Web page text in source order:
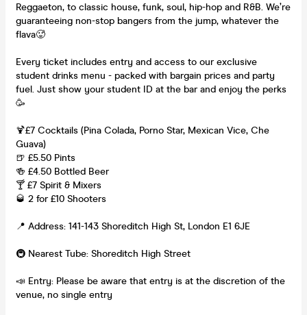
Reggaeton, to classic house, funk, soul, hip-hop and R&B. We’re
guaranteeing non-stop bangers from the jump, whatever the
flava🥵
Every ticket includes entry and access to our exclusive
student drinks menu - packed with bargain prices and party
fuel. Just show your student ID at the bar and enjoy the perks
🥳
🍹£7 Cocktails (Pina Colada, Porno Star, Mexican Vice, Che
Guava)
🍺 £5.50 Pints
🍻 £4.50 Bottled Beer
🍸 £7 Spirit & Mixers
🥃 2 for £10 Shooters
📍 Address: 141-143 Shoreditch High St, London E1 6JE
🚇 Nearest Tube: Shoreditch High Street
📣 Entry: Please be aware that entry is at the discretion of the
venue, no single entry